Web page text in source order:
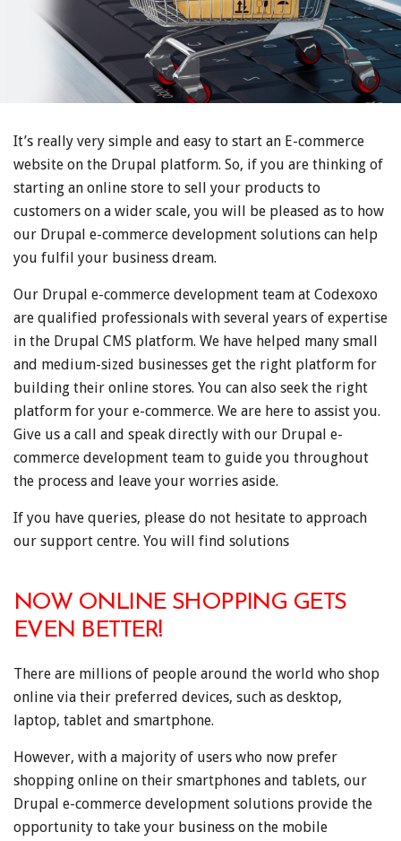
It’s really very simple and easy to start an E-commerce
website on the Drupal platform. So, if you are thinking of
starting an online store to sell your products to
customers on a wider scale, you will be pleased as to how
our Drupal e-commerce development solutions can help
you fulfil your business dream.
Our Drupal e-commerce development team at Codexoxo
are qualified professionals with several years of expertise
in the Drupal CMS platform. We have helped many small
and medium-sized businesses get the right platform for
building their online stores. You can also seek the right
platform for your e-commerce. We are here to assist you.
Give us a call and speak directly with our Drupal e-
commerce development team to guide you throughout
the process and leave your worries aside.
If you have queries, please do not hesitate to approach
our support centre. You will find solutions
NOW ONLINE SHOPPING GETS
EVEN BETTER!
There are millions of people around the world who shop
online via their preferred devices, such as desktop,
laptop, tablet and smartphone.
However, with a majority of users who now prefer
shopping online on their smartphones and tablets, our
Drupal e-commerce development solutions provide the
opportunity to take your business on the mobile